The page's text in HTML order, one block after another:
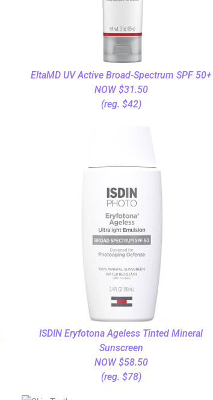
EltaMD UV Active Broad-Spectrum SPF 50+
NOW $31.50
(reg. $42)
ISDIN Eryfotona Ageless Tinted Mineral
Sunscreen
NOW $58.50
(reg. $78)